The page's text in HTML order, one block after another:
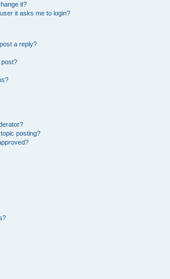
it?
it asks me to login?
a reply?
post?
posting?